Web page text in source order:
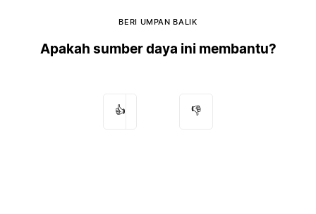
BERI UMPAN BALIK
Apakah sumber daya ini membantu?
👍 👎